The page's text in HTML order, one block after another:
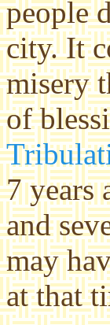
people
city. It
misery
of
7 years
and
may
at that